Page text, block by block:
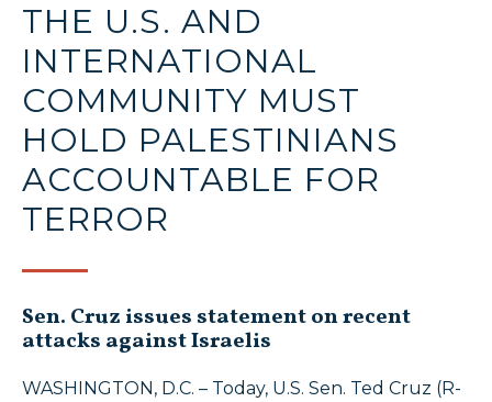
THE U.S. AND
INTERNATIONAL
COMMUNITY MUST
HOLD PALESTINIANS
ACCOUNTABLE FOR
TERROR
Sen. Cruz issues statement on recent
attacks against Israelis
WASHINGTON, D.C. – Today, U.S. Sen. Ted Cruz (R-